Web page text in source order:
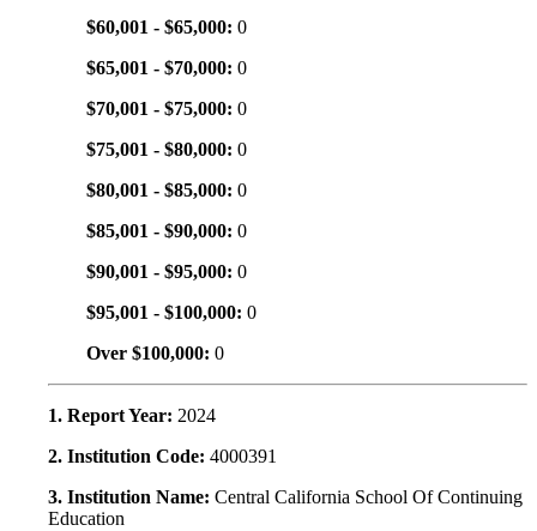
$60,001 - $65,000: 0
$65,001 - $70,000: 0
$70,001 - $75,000: 0
$75,001 - $80,000: 0
$80,001 - $85,000: 0
$85,001 - $90,000: 0
$90,001 - $95,000: 0
$95,001 - $100,000: 0
Over $100,000: 0
1. Report Year: 2024
2. Institution Code: 4000391
3. Institution Name: Central California School Of Continuing
Education